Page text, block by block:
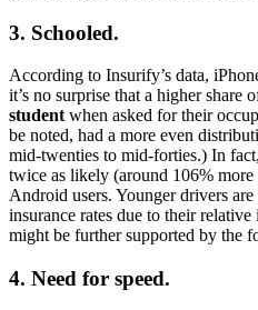
3. Schooled.
According to Insurify’s data,
it’s no surprise that a higher share
student when asked for their
be noted, had a more even
mid-twenties to mid-forties.) In
twice as likely (around 106%
Android users. Younger drivers
insurance rates due to their
might be further supported by the
4. Need for speed.